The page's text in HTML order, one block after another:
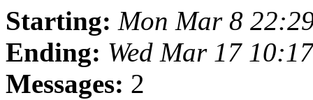
Starting: Mon Mar 8
Ending: Wed Mar 17
Messages: 2